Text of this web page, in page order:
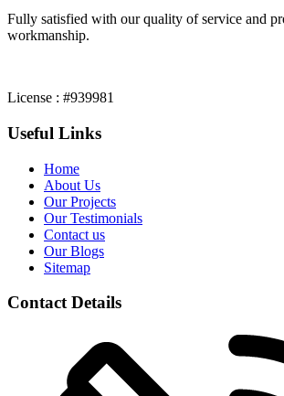
Fully satisfied with our quality of service and
workmanship.
License : #939981
Useful Links
Home
About Us
Our Projects
Our Testimonials
Contact us
Our Blogs
Sitemap
Contact Details